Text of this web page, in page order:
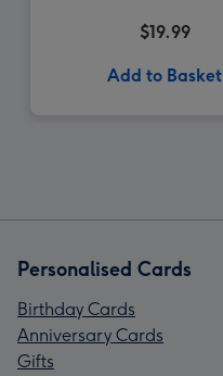
$19.99
Add to Basket
Personalised Cards
Birthday Cards
Anniversary Cards
Gifts